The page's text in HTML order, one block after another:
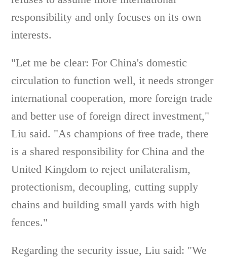
responsibility and only focuses on its own
interests.
"Let me be clear: For China's domestic
circulation to function well, it needs stronger
international cooperation, more foreign trade
and better use of foreign direct investment,"
Liu said. "As champions of free trade, there
is a shared responsibility for China and the
United Kingdom to reject unilateralism,
protectionism, decoupling, cutting supply
chains and building small yards with high
fences."
Regarding the security issue, Liu said: "We